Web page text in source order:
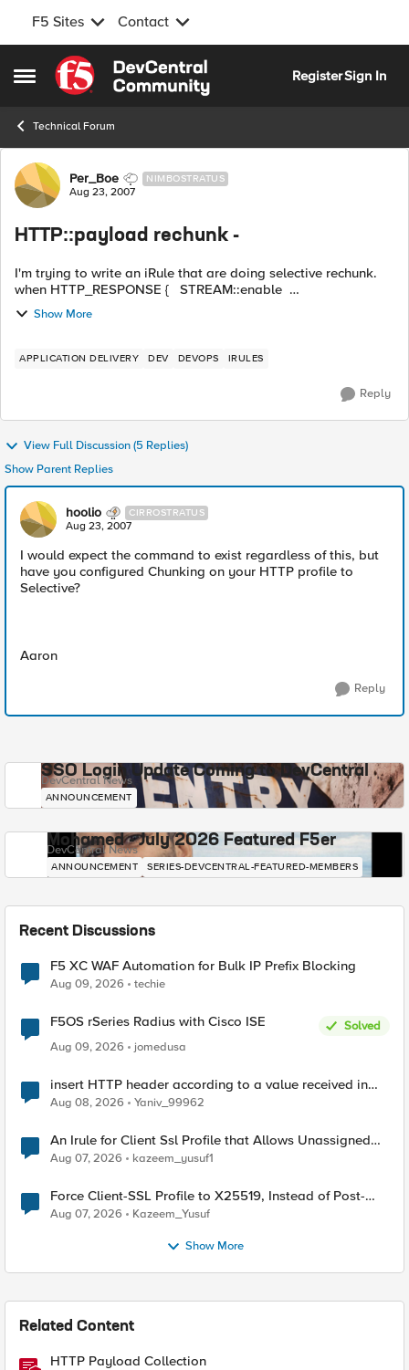
F5 Sites Contact
Open Side Menu
Skip to content
RegisterSign In
Technical Forum
Forum Discussion
Per_Boe NIMBOSTRATUS
Aug 23, 2007
HTTP::payload rechunk -
I'm trying to write an iRule that are doing selective rechunk.
when HTTP_RESPONSE { STREAM::enable
STREAM::expression {@http://@https://@} HTTP::payload
rechunk ...
Show More
APPLICATION DELIVERY DEV DEVOPS IRULES
Reply
View Full Discussion (5 Replies)
Show Parent Replies
hoolio CIRROSTRATUS
Aug 23, 2007
I would expect the command to exist regardless of this, but
have you configured Chunking on your HTTP profile to
Selective?
Aaron
Reply
SSO Login Update Coming to DevCentral
DevCentral News
ANNOUNCEMENT
Mohamed - July 2026 Featured F5er
DevCentral News
ANNOUNCEMENT SERIES-DEVCENTRAL-FEATURED-MEMBERS
Recent Discussions
F5 XC WAF Automation for Bulk IP Prefix Blocking
Aug 09, 2026 techie
F5OS rSeries Radius with Cisco ISE
Solved
Aug 09, 2026
jomedusa
insert HTTP header according to a value received in
Radius accounting
Aug 08, 2026 Yaniv_99962
An Irule for Client Ssl Profile that Allows Unassigned
TLS Extension Values (17516)
Aug 07, 2026 kazeem_yusuf1
Force Client-SSL Profile to X25519, Instead of Post-
Quantum Cryptography
Aug 07, 2026 Kazeem_Yusuf
Show More
Related Content
HTTP Payload Collection